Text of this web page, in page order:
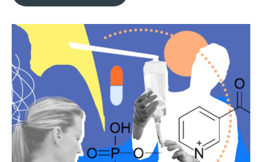
o
k
r
I